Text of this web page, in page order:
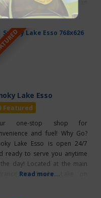
of what was the Canadian
Railway line. Explore
that will lead you through
captivating landscapes of
Alberta, including
boreal forest,
Read more...
Lake Esso
Featured
one-stop shop for
and fuel! Why Go?
Lake Esso is open 24/7
ready to serve you anytime
day! Located at the main
to Smoky Lake on
Read more...